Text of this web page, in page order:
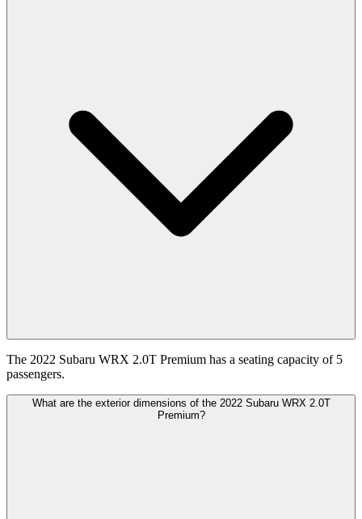
The 2022 Subaru WRX 2.0T Premium has a seating capacity of 5
passengers.
What are the exterior dimensions of the 2022 Subaru WRX 2.0T
Premium?